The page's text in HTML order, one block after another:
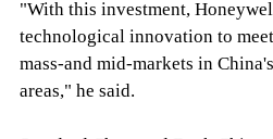
"With this investment,
technological innovation to
mass-and mid-markets in
areas," he said.